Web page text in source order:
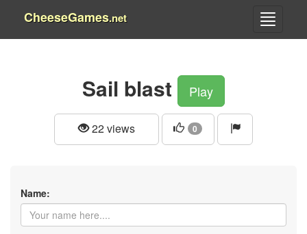
CheeseGames.net
Sail blast Play
22 views 0
Name: